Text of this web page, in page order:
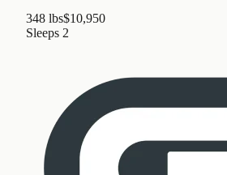
348 lbs$10,950
Sleeps 2